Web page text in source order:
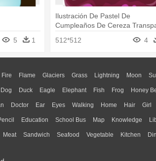
5 1
Ilustración De Pastel De
Cumpleaños De Cereza
512*512 4
Fire Flame Glaciers Grass Lightning Moon
Dog Duck Eagle Elephant Fish Frog Honey
Doctor Ear Eyes Walking Home Hair Girl
Education School Bus Map Knowledge
Meat Sandwich Seafood Vegetable Kitchen